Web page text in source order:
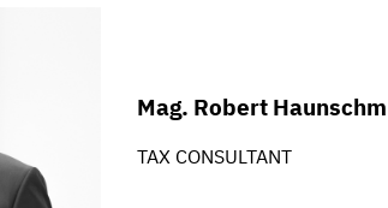
Mag. Robert
TAX CONSULTANT